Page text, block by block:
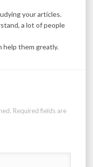
your articles.
a lot of people
help them greatly.
Required fields are